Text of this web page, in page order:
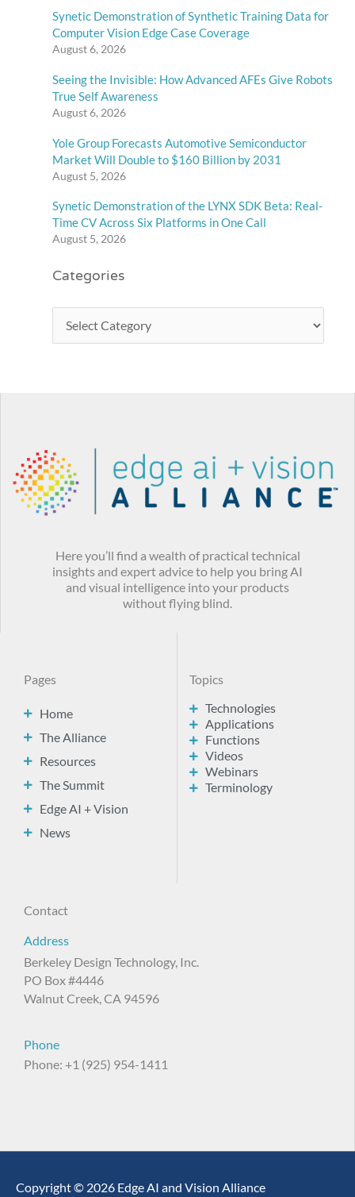
Synetic Demonstration of Synthetic Training Data for
Computer Vision Edge Case Coverage
August 6, 2026
Seeing the Invisible: How Advanced AFEs Give Robots
True Self Awareness
August 6, 2026
Yole Group Forecasts Automotive Semiconductor
Market Will Double to $160 Billion by 2031
August 5, 2026
Synetic Demonstration of the LYNX SDK Beta: Real-
Time CV Across Six Platforms in One Call
August 5, 2026
Categories
Here you’ll find a wealth of practical technical
insights and expert advice to help you bring AI
and visual intelligence into your products
without flying blind.
Pages
Home
The Alliance
Resources
The Summit
Edge AI + Vision
News
Topics
Technologies
Applications
Functions
Videos
Webinars
Terminology
Contact
Address
Berkeley Design Technology, Inc.
PO Box #4446
Walnut Creek, CA 94596
Phone
Phone: +1 (925) 954-1411
Copyright © 2026 Edge AI and Vision Alliance